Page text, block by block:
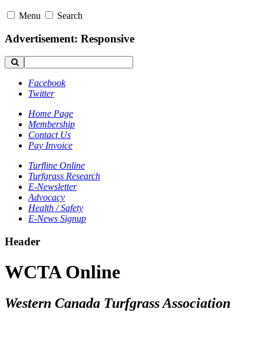
Menu Search
Advertisement: Responsive
Facebook
Twitter
Home Page
Membership
Contact Us
Pay Invoice
Turfline Online
Turfgrass Research
E-Newsletter
Advocacy
Health / Safety
E-News Signup
Header
WCTA Online
Western Canada Turfgrass Association